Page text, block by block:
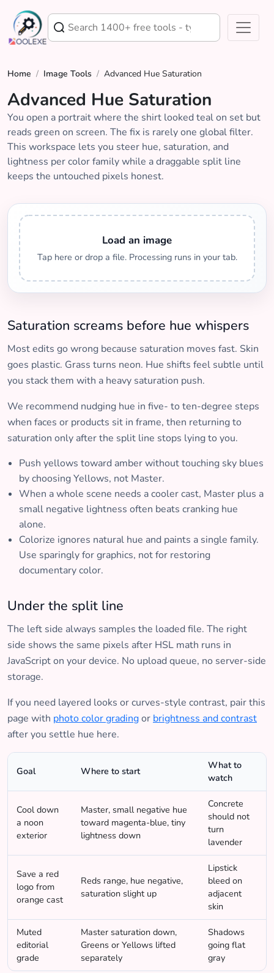
Home / Image Tools / Advanced Hue Saturation
Advanced Hue Saturation
You open a portrait where the shirt looked teal on set but
reads green on screen. The fix is rarely one global filter.
This workspace lets you steer hue, saturation, and
lightness per color family while a draggable split line
keeps the untouched pixels honest.
Load an image
Tap here or drop a file. Processing runs in your tab.
Saturation screams before hue whispers
Most edits go wrong because saturation moves fast. Skin
goes plastic. Grass turns neon. Hue shifts feel subtle until
you stack them with a heavy saturation push.
We recommend nudging hue in five- to ten-degree steps
when faces or products sit in frame, then returning to
saturation only after the split line stops lying to you.
Push yellows toward amber without touching sky blues
by choosing Yellows, not Master.
When a whole scene needs a cooler cast, Master plus a
small negative lightness often beats cranking hue
alone.
Colorize ignores natural hue and paints a single family.
Use sparingly for graphics, not for restoring
documentary color.
Under the split line
The left side always samples the loaded file. The right
side shows the same pixels after HSL math runs in
JavaScript on your device. No upload queue, no server-side
storage.
If you need layered looks or curves-style contrast, pair this
page with photo color gradingor brightness and contrast
after you settle hue here.
Goal Where to start
What to
watch
Cool down
a noon
exterior
Master, small negative hue
toward magenta-blue, tiny
lightness down
Concrete
should not
turn
lavender
Save a red
logo from
orange cast
Reds range, hue negative,
saturation slight up
Lipstick
bleed on
adjacent
skin
Muted
editorial
grade
Master saturation down,
Greens or Yellows lifted
separately
Shadows
going flat
gray